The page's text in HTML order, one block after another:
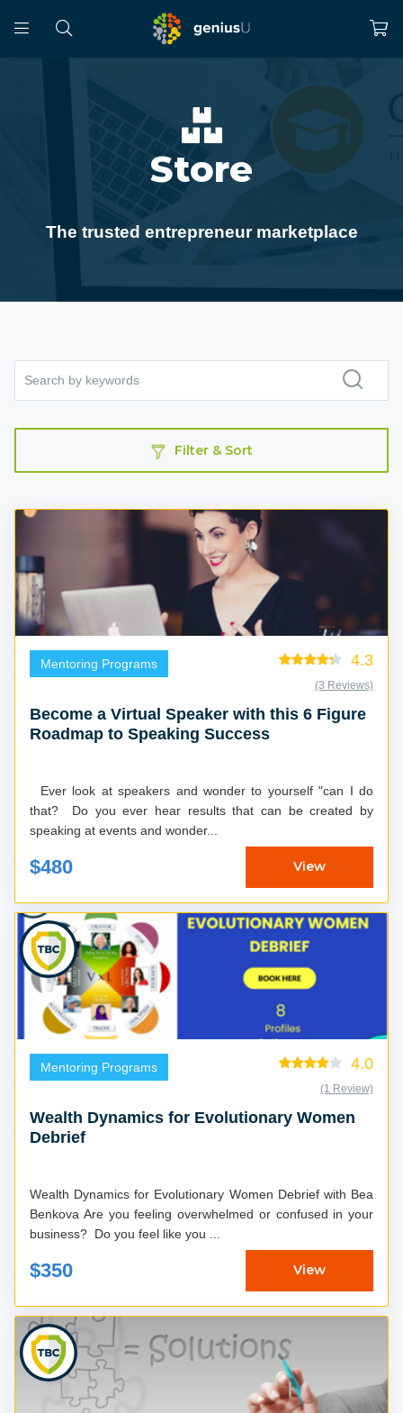
Store
The trusted entrepreneur marketplace
Filter & Sort
Mentoring Programs 4.3
(3 Reviews)
Become a Virtual Speaker with this 6 Figure
Roadmap to Speaking Success
that? Do you ever hear results that can be created by
speaking at events and wonder...
$480 View
Mentoring Programs 4.0
(1 Review)
Wealth Dynamics for Evolutionary Women
Debrief
Wealth Dynamics for Evolutionary Women Debrief with Bea
Benkova Are you feeling overwhelmed or confused in your
business? Do you feel like you ...
$350 View